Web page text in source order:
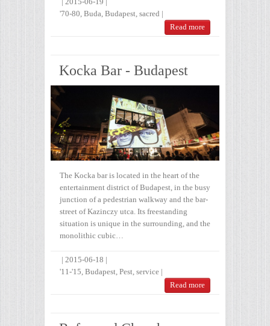
'70-80 Buda Budapest sacred |
Read more
Kocka Bar - Budapest
The Kocka bar is located in the heart of the
entertainment district of Budapest, in the busy
junction of a pedestrian walkway and the bar-
street of Kazinczy utca. Its freestanding
situation is unique in the surrounding, and the
monolithic cubic…
| 2015-06-18 |
'11-'15, Budapest, Pest, service |
Read more